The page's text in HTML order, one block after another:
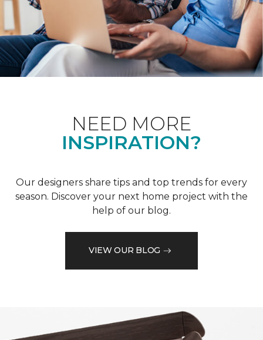
NEED MORE
INSPIRATION?
Our designers share tips and top trends for every
season. Discover your next home project with the
help of our blog.
VIEW OUR BLOG